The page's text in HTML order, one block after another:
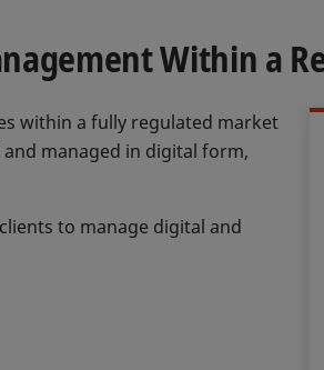
Within a
within a fully regulated market
managed in digital form,
to manage digital and